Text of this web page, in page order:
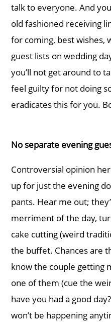
talk to everyone. And
old fashioned receiving
for coming, best wishes,
guest lists on wedding
you’ll not get around to
feel guilty for not doing
eradicates this for you.
No separate evening
Controversial opinion
up for just the evening
pants. Hear me out;
merriment of the day,
cake cutting (weird
the buffet. Chances are
know the couple getting
one of them (cue the
have you had a good
won’t be happening